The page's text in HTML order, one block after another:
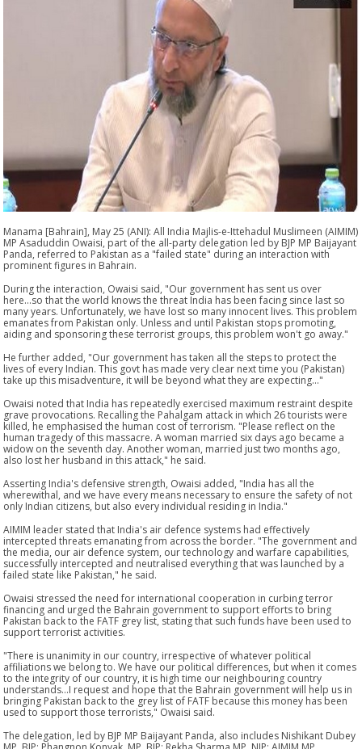
Manama [Bahrain], May 25 (ANI): All India Majlis-e-Ittehadul Muslimeen (AIMIM)
MP Asaduddin Owaisi, part of the all-party delegation led by BJP MP Baijayant
Panda, referred to Pakistan as a "failed state" during an interaction with
prominent figures in Bahrain.
During the interaction, Owaisi said, "Our government has sent us over
here...so that the world knows the threat India has been facing since last so
many years. Unfortunately, we have lost so many innocent lives. This problem
emanates from Pakistan only. Unless and until Pakistan stops promoting,
aiding and sponsoring these terrorist groups, this problem won't go away."
He further added, "Our government has taken all the steps to protect the
lives of every Indian. This govt has made very clear next time you (Pakistan)
take up this misadventure, it will be beyond what they are expecting..."
Owaisi noted that India has repeatedly exercised maximum restraint despite
grave provocations. Recalling the Pahalgam attack in which 26 tourists were
killed, he emphasised the human cost of terrorism. "Please reflect on the
human tragedy of this massacre. A woman married six days ago became a
widow on the seventh day. Another woman, married just two months ago,
also lost her husband in this attack," he said.
Asserting India's defensive strength, Owaisi added, "India has all the
wherewithal, and we have every means necessary to ensure the safety of not
only Indian citizens, but also every individual residing in India."
AIMIM leader stated that India's air defence systems had effectively
intercepted threats emanating from across the border. "The government and
the media, our air defence system, our technology and warfare capabilities,
successfully intercepted and neutralised everything that was launched by a
failed state like Pakistan," he said.
Owaisi stressed the need for international cooperation in curbing terror
financing and urged the Bahrain government to support efforts to bring
Pakistan back to the FATF grey list, stating that such funds have been used to
support terrorist activities.
"There is unanimity in our country, irrespective of whatever political
affiliations we belong to. We have our political differences, but when it comes
to the integrity of our country, it is high time our neighbouring country
understands...I request and hope that the Bahrain government will help us in
bringing Pakistan back to the grey list of FATF because this money has been
used to support those terrorists," Owaisi said.
The delegation, led by BJP MP Baijayant Panda, also includes Nishikant Dubey